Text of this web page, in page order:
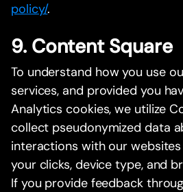
policy/.
9. Content Square
To understand how you use
services, and provided you
Analytics cookies, we utilize
collect pseudonymized data
interactions with our websites
your clicks, device type, and
If you provide feedback